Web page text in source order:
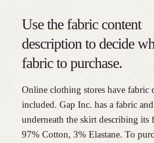
Use the fabric content
description to decide
fabric to purchase.
Online clothing stores have fabric
included. Gap Inc. has a fabric
underneath the skirt describing its
97% Cotton, 3% Elastane. To